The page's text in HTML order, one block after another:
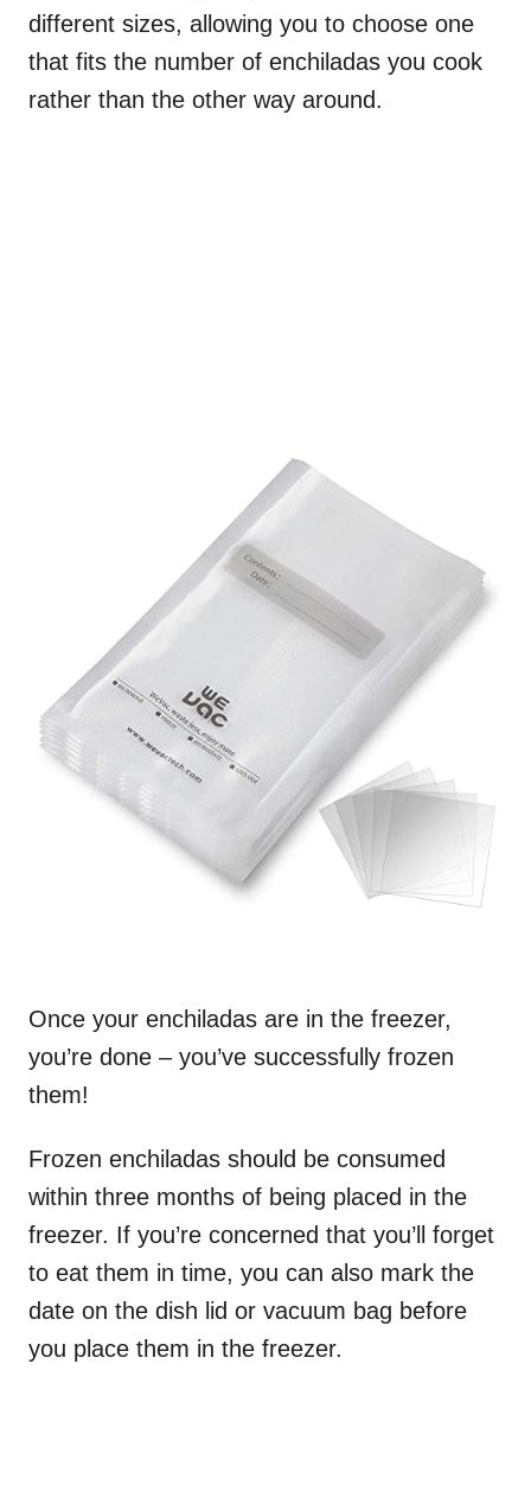
different sizes, allowing you to choose one
that fits the number of enchiladas you cook
rather than the other way around.
Once your enchiladas are in the freezer,
you’re done – you’ve successfully frozen
them!
Frozen enchiladas should be consumed
within three months of being placed in the
freezer. If you’re concerned that you’ll forget
to eat them in time, you can also mark the
date on the dish lid or vacuum bag before
you place them in the freezer.